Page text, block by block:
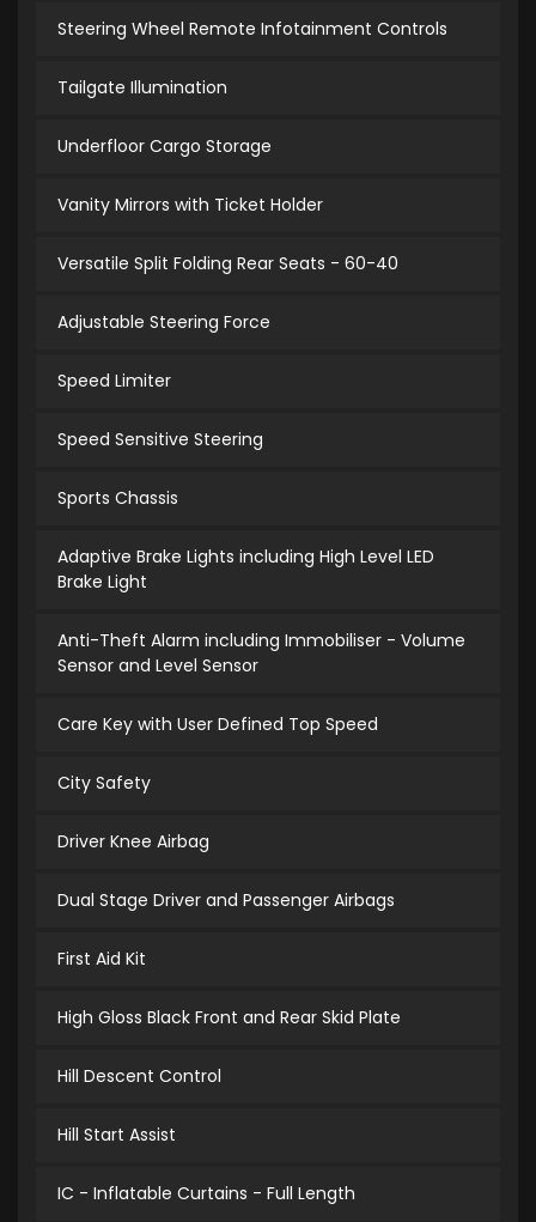
Steering Wheel Remote Infotainment Controls
Tailgate Illumination
Underfloor Cargo Storage
Vanity Mirrors with Ticket Holder
Versatile Split Folding Rear Seats - 60-40
Adjustable Steering Force
Speed Limiter
Speed Sensitive Steering
Sports Chassis
Adaptive Brake Lights including High Level LED
Brake Light
Anti-Theft Alarm including Immobiliser - Volume
Sensor and Level Sensor
Care Key with User Defined Top Speed
City Safety
Driver Knee Airbag
Dual Stage Driver and Passenger Airbags
First Aid Kit
High Gloss Black Front and Rear Skid Plate
Hill Descent Control
Hill Start Assist
IC - Inflatable Curtains - Full Length